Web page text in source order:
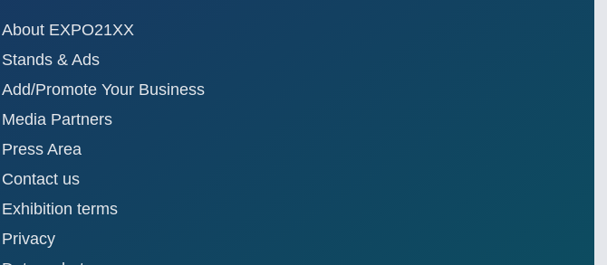
About EXPO21XX
Stands & Ads
Add/Promote Your Business
Media Partners
Press Area
Contact us
Exhibition terms
Privacy